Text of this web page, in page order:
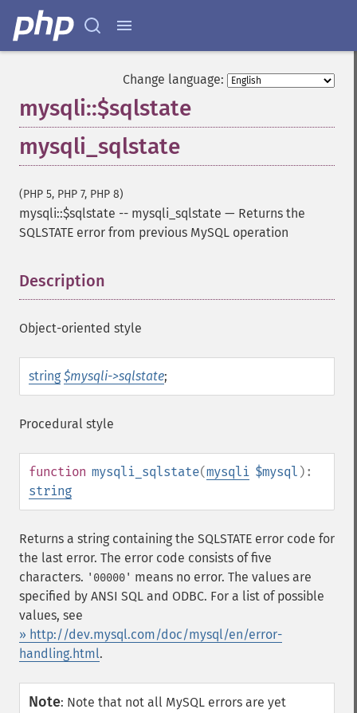
Change language:
mysqli::$sqlstate
mysqli_sqlstate
(PHP 5, PHP 7, PHP 8)
mysqli::$sqlstate -- mysqli_sqlstate — Returns the
SQLSTATE error from previous MySQL operation
Description
Object-oriented style
string $mysqli->sqlstate;
Procedural style
function mysqli_sqlstate(mysqli $mysql ):
string
Returns a string containing the SQLSTATE error code for
the last error. The error code consists of five
characters. '00000' means no error. The values are
specified by ANSI SQL and ODBC. For a list of possible
values, see
» http://dev.mysql.com/doc/mysql/en/error-
handling.html.
Note: Note that not all MySQL errors are yet